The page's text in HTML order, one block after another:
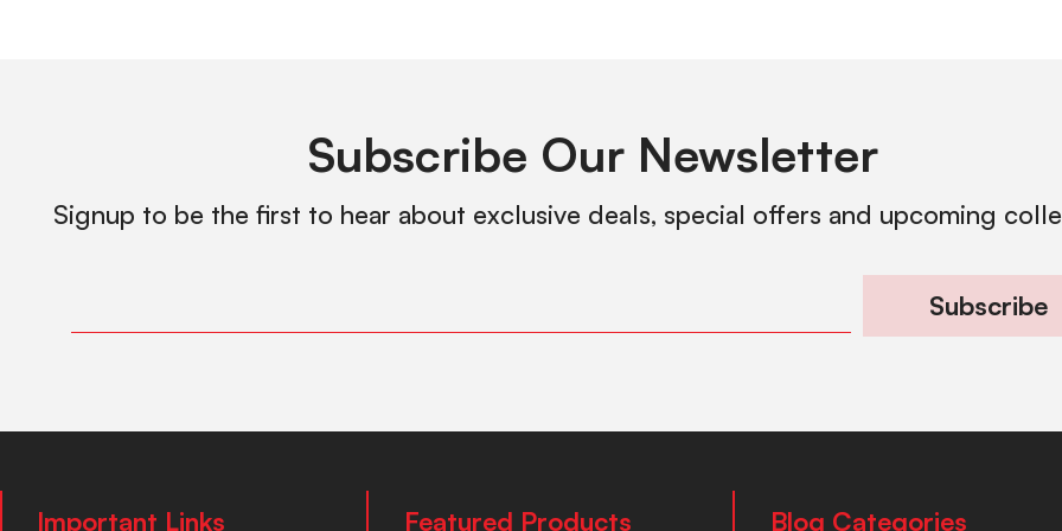
Subscribe Our Newsletter
Signup to be the first to hear about exclusive deals, special offers and upcoming
Subscribe
Important Links Featured Products Blog Categories